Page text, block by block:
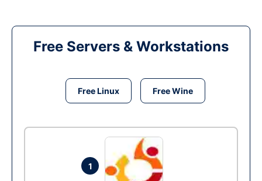
Free Servers & Workstations
Free Linux Free Wine
1